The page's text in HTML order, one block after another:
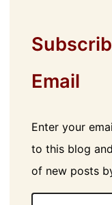
Email
Enter your
to this blog
of new posts
E